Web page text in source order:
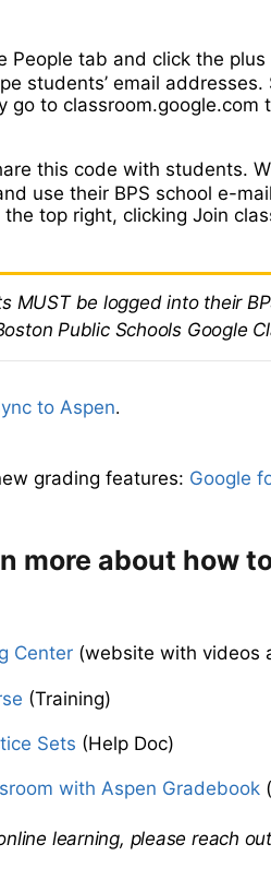
People tab and click the
students’ email
go to classroom.google.com
this code with students.
use their BPS school e-
top right, clicking Join
MUST be logged into their
Public Schools Google
to Aspen.
grading features: Google
more about how
Center (website with videos
(Training)
Sets (Help Doc)
with Aspen Gradebook
learning, please reach